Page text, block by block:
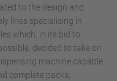
to the design and
lines specialising in
which, in its bid to
decided to take on
machine capable
complete packs,